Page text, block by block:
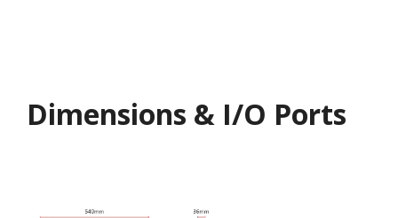
Dimensions & I/O Ports